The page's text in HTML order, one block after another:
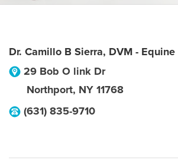
Dr. Camillo B Sierra, DVM - Equine
29 Bob O link Dr
Northport, NY 11768
(631) 835-9710